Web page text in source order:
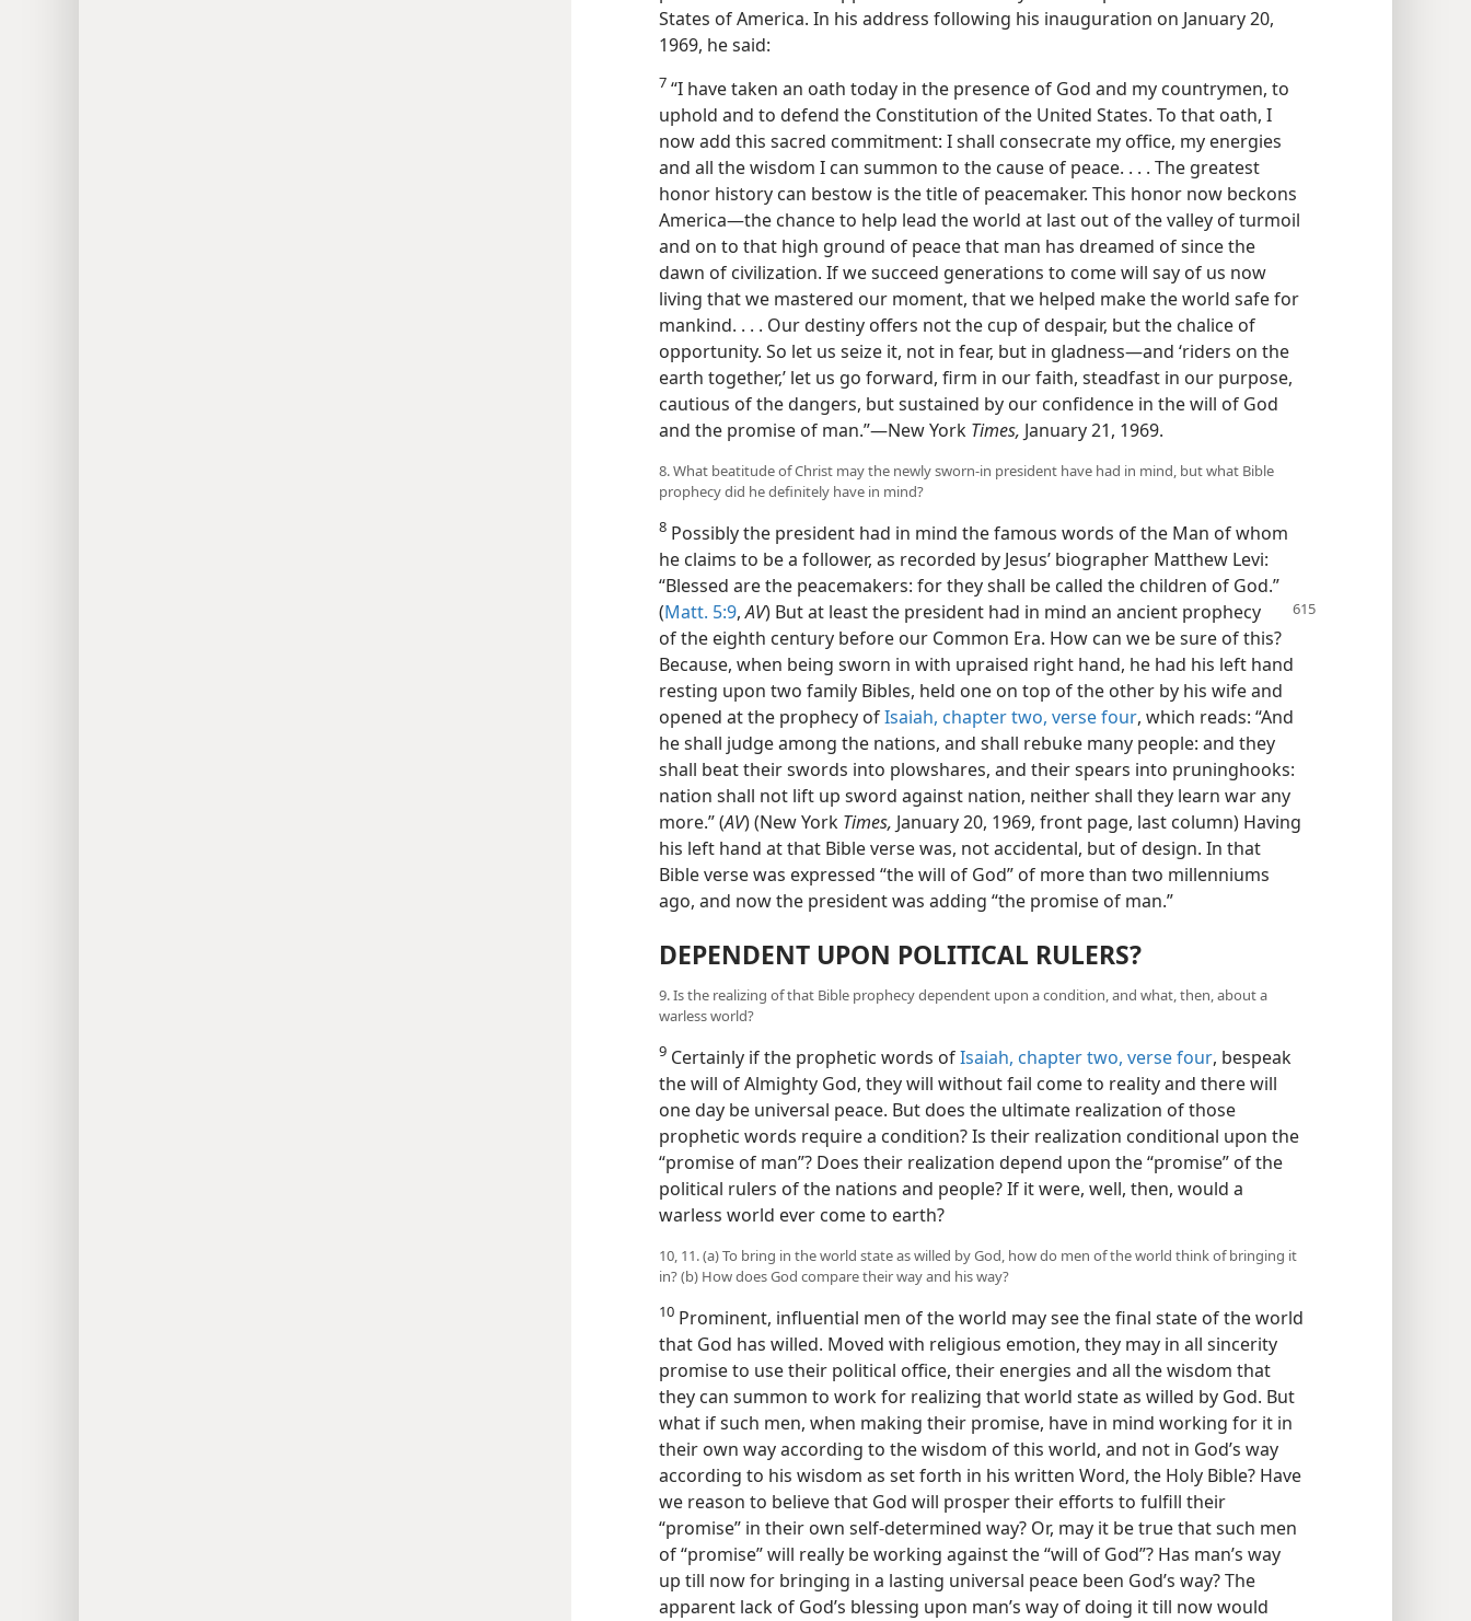
States of America. In his address following his inauguration on January 20,
1969, he said:
7 “I have taken an oath today in the presence of God and my countrymen, to
uphold and to defend the Constitution of the United States. To that oath, I
now add this sacred commitment: I shall consecrate my office, my energies
and all the wisdom I can summon to the cause of peace. . . . The greatest
honor history can bestow is the title of peacemaker. This honor now beckons
America—the chance to help lead the world at last out of the valley of turmoil
and on to that high ground of peace that man has dreamed of since the
dawn of civilization. If we succeed generations to come will say of us now
living that we mastered our moment, that we helped make the world safe for
mankind. . . . Our destiny offers not the cup of despair, but the chalice of
opportunity. So let us seize it, not in fear, but in gladness—and ‘riders on the
earth together,’ let us go forward, firm in our faith, steadfast in our purpose,
cautious of the dangers, but sustained by our confidence in the will of God
and the promise of man.”—New York Times, January 21, 1969.
8. What beatitude of Christ may the newly sworn-in president have had in mind, but what Bible
prophecy did he definitely have in mind?
8 Possibly the president had in mind the famous words of the Man of whom
he claims to be a follower, as recorded by Jesus’ biographer Matthew Levi:
“Blessed are the peacemakers: for they shall be called the children of God.”
(Matt. 5:9,AV) But at least the president had in mind an ancient prophecy
of the eighth century before our Common Era. How can we be sure of this?
Because, when being sworn in with upraised right hand, he had his left hand
resting upon two family Bibles, held one on top of the other by his wife and
opened at the prophecy ofIsaiah, chapter two, verse four, which reads: “And
he shall judge among the nations, and shall rebuke many people: and they
shall beat their swords into plowshares, and their spears into pruninghooks:
nation shall not lift up sword against nation, neither shall they learn war any
more.” (AV) (New York Times, January 20, 1969, front page, last column) Having
his left hand at that Bible verse was, not accidental, but of design. In that
Bible verse was expressed “the will of God” of more than two millenniums
ago, and now the president was adding “the promise of man.”
DEPENDENT UPON POLITICAL RULERS?
9. Is the realizing of that Bible prophecy dependent upon a condition, and what, then, about a
warless world?
9 Certainly if the prophetic words ofIsaiah, chapter two, verse four, bespeak
the will of Almighty God, they will without fail come to reality and there will
one day be universal peace. But does the ultimate realization of those
prophetic words require a condition? Is their realization conditional upon the
“promise of man”? Does their realization depend upon the “promise” of the
political rulers of the nations and people? If it were, well, then, would a
warless world ever come to earth?
10, 11. (a) To bring in the world state as willed by God, how do men of the world think of bringing it
in? (b) How does God compare their way and his way?
10 Prominent, influential men of the world may see the final state of the world
that God has willed. Moved with religious emotion, they may in all sincerity
promise to use their political office, their energies and all the wisdom that
they can summon to work for realizing that world state as willed by God. But
what if such men, when making their promise, have in mind working for it in
their own way according to the wisdom of this world, and not in God’s way
according to his wisdom as set forth in his written Word, the Holy Bible? Have
we reason to believe that God will prosper their efforts to fulfill their
“promise” in their own self-determined way? Or, may it be true that such men
of “promise” will really be working against the “will of God”? Has man’s way
up till now for bringing in a lasting universal peace been God’s way? The
apparent lack of God’s blessing upon man’s way of doing it till now would